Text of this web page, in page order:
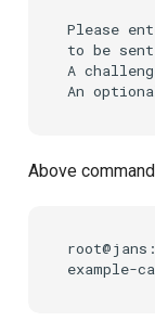
Please
to be
A
Above